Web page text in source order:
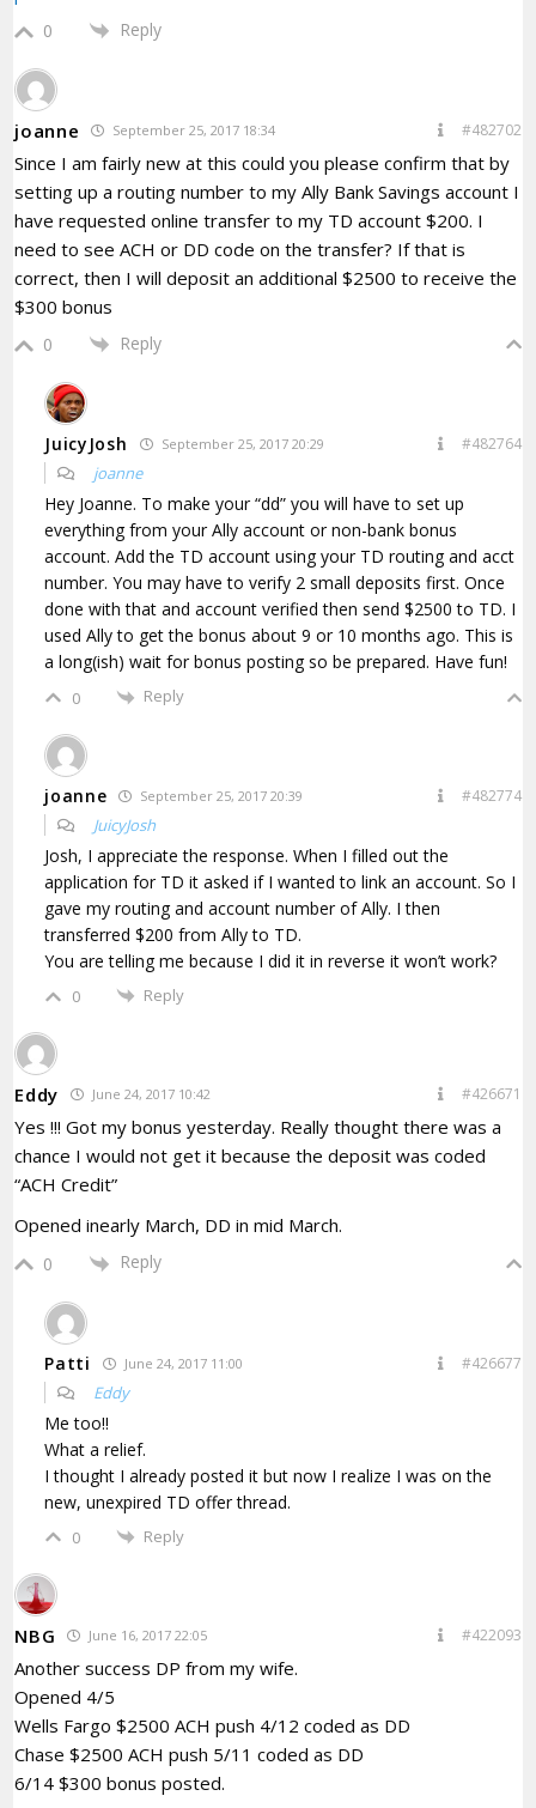
0 Reply
joanne September 25, 2017 18:34 #482702
Since I am fairly new at this could you please confirm that by
setting up a routing number to my Ally Bank Savings account I
have requested online transfer to my TD account $200. I
need to see ACH or DD code on the transfer? If that is
correct, then I will deposit an additional $2500 to receive the
$300 bonus
0 Reply
JuicyJosh September 25, 2017 20:29 #482764
joanne
Hey Joanne. To make your “dd” you will have to set up
everything from your Ally account or non-bank bonus
account. Add the TD account using your TD routing and acct
number. You may have to verify 2 small deposits first. Once
done with that and account verified then send $2500 to TD. I
used Ally to get the bonus about 9 or 10 months ago. This is
a long(ish) wait for bonus posting so be prepared. Have fun!
0 Reply
joanne September 25, 2017 20:39 #482774
JuicyJosh
Josh, I appreciate the response. When I filled out the
application for TD it asked if I wanted to link an account. So I
gave my routing and account number of Ally. I then
transferred $200 from Ally to TD.
You are telling me because I did it in reverse it won’t work?
0 Reply
Eddy June 24, 2017 10:42 #426671
Yes !!! Got my bonus yesterday. Really thought there was a
chance I would not get it because the deposit was coded
“ACH Credit”
Opened inearly March, DD in mid March.
0 Reply
Patti June 24, 2017 11:00 #426677
Eddy
Me too!!
What a relief.
I thought I already posted it but now I realize I was on the
new, unexpired TD offer thread.
0 Reply
NBG June 16, 2017 22:05 #422093
Another success DP from my wife.
Opened 4/5
Wells Fargo $2500 ACH push 4/12 coded as DD
Chase $2500 ACH push 5/11 coded as DD
6/14 $300 bonus posted.